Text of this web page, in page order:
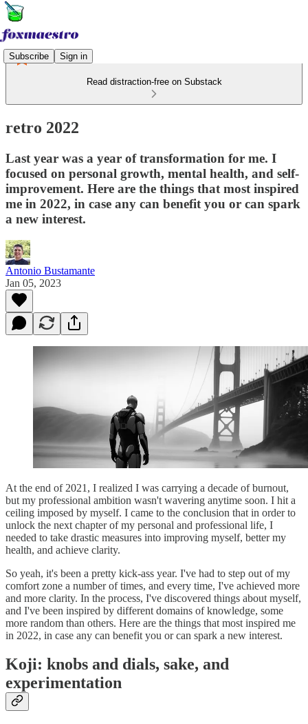
Subscribe Sign in
Read distraction-free on Substack
retro 2022
Last year was a year of transformation for me. I
focused on personal growth, mental health, and self-
improvement. Here are the things that most inspired
me in 2022, in case any can benefit you or can spark
a new interest.
Antonio Bustamante
Jan 05, 2023
At the end of 2021, I realized I was carrying a decade of burnout,
but my professional ambition wasn't wavering anytime soon. I hit a
ceiling imposed by myself. I came to the conclusion that in order to
unlock the next chapter of my personal and professional life, I
needed to take drastic measures into improving myself, better my
health, and achieve clarity.
So yeah, it's been a pretty kick-ass year. I've had to step out of my
comfort zone a number of times, and every time, I've achieved more
and more clarity. In the process, I've discovered things about myself,
and I've been inspired by different domains of knowledge, some
more random than others. Here are the things that most inspired me
in 2022, in case any can benefit you or can spark a new interest.
Koji: knobs and dials, sake, and
experimentation